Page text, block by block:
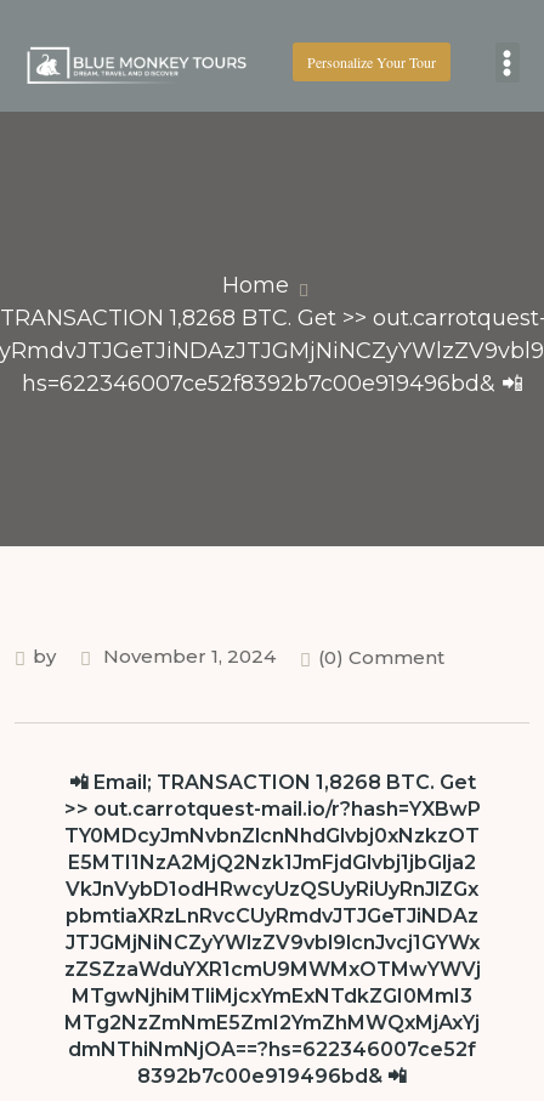
Personalize Your Tour
Home
1,8268 BTC. Get >>
hs=622346007ce52f8392b7c00e919496bd& 📲
by November 1, 2024 (0) Comment
📲 Email; TRANSACTION 1,8268 BTC. Get
>> out.carrotquest-mail.io/r?hash=YXBwP
TY0MDcyJmNvbnZlcnNhdGlvbj0xNzkzOT
E5MTI1NzA2MjQ2Nzk1JmFjdGlvbj1jbGlja2
VkJnVybD1odHRwcyUzQSUyRiUyRnJlZGx
pbmtiaXRzLnRvcCUyRmdvJTJGeTJiNDAz
JTJGMjNiNCZyYWlzZV9vbl9lcnJvcj1GYWx
zZSZzaWduYXR1cmU9MWMxOTMwYWVj
MTgwNjhiMTliMjcxYmExNTdkZGI0MmI3
MTg2NzZmNmE5ZmI2YmZhMWQxMjAxYj
dmNThiNmNjOA==?hs=622346007ce52f
8392b7c00e919496bd& 📲